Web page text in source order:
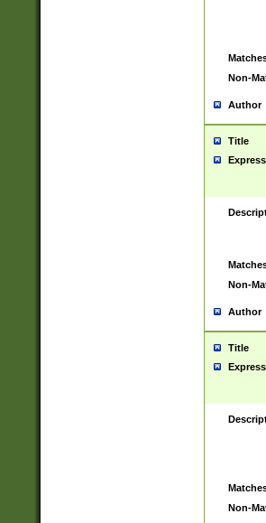
Non-
Author
Title
Non-
Author
Title
Non-